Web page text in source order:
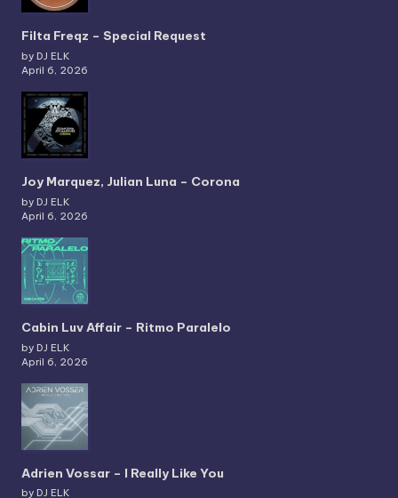
Filta Freqz – Special Request
by DJ ELK
April 6, 2026
Joy Marquez, Julian Luna – Corona
by DJ ELK
April 6, 2026
Cabin Luv Affair – Ritmo Paralelo
by DJ ELK
April 6, 2026
Adrien Vossar – I Really Like You
by DJ ELK